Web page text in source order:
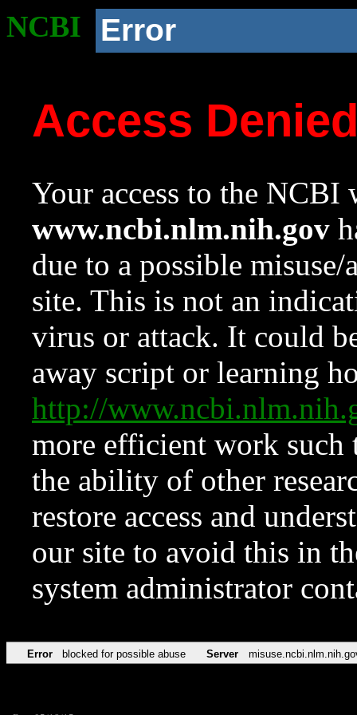
NCBI Error
Access
Your access to the NCBI
www.ncbi.nlm.nih.gov
due to a possible
site. This is not an
virus or attack. It could
away script or learning
http://
more efficient work such
the ability of other
restore access and
our site to avoid this in
system administrator
Error blocked for possible abuse Server